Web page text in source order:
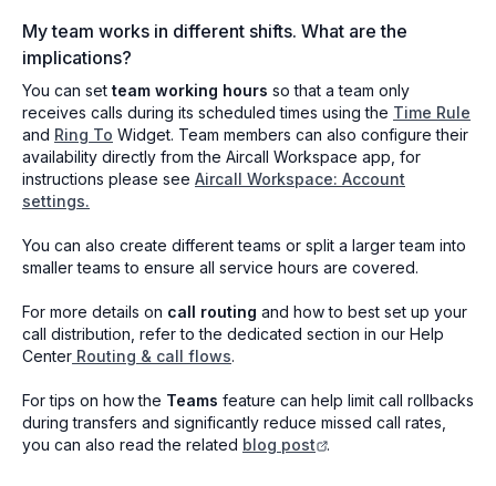
My team works in different shifts. What are the
implications?
You can set team working hours so that a team only
receives calls during its scheduled times using the Time Rule
and Ring To Widget. Team members can also configure their
availability directly from the Aircall Workspace app, for
instructions please see Aircall Workspace: Account
settings.
You can also create different teams or split a larger team into
smaller teams to ensure all service hours are covered.
For more details on call routing and how to best set up your
call distribution, refer to the dedicated section in our Help
Center Routing & call flows.
For tips on how the Teams feature can help limit call rollbacks
during transfers and significantly reduce missed call rates,
you can also read the related blog post .